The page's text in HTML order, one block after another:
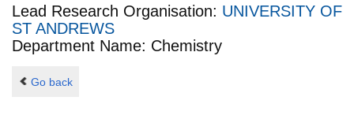
Lead Research Organisation: UNIVERSITY OF
ST ANDREWS
Department Name: Chemistry
Go back